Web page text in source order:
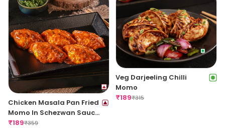
Chicken Masala Pan Fried
Momo In Schezwan Sauce
(Spicy)
₹189₹359
Veg Darjeeling Chilli
Momo
₹189₹315